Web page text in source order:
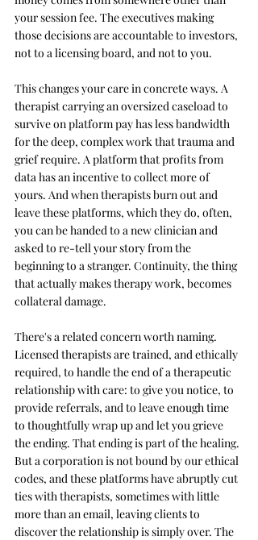
your session fee. The executives making
those decisions are accountable to investors,
not to a licensing board, and not to you.
This changes your care in concrete ways. A
therapist carrying an oversized caseload to
survive on platform pay has less bandwidth
for the deep, complex work that trauma and
grief require. A platform that profits from
data has an incentive to collect more of
yours. And when therapists burn out and
leave these platforms, which they do, often,
you can be handed to a new clinician and
asked to re-tell your story from the
beginning to a stranger. Continuity, the thing
that actually makes therapy work, becomes
collateral damage.
There's a related concern worth naming.
Licensed therapists are trained, and ethically
required, to handle the end of a therapeutic
relationship with care: to give you notice, to
provide referrals, and to leave enough time
to thoughtfully wrap up and let you grieve
the ending. That ending is part of the healing.
But a corporation is not bound by our ethical
codes, and these platforms have abruptly cut
ties with therapists, sometimes with little
more than an email, leaving clients to
discover the relationship is simply over. The